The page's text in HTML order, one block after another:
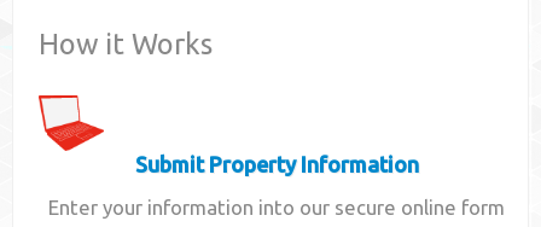
How it Works
Submit Property Information
Enter your information into our secure online form